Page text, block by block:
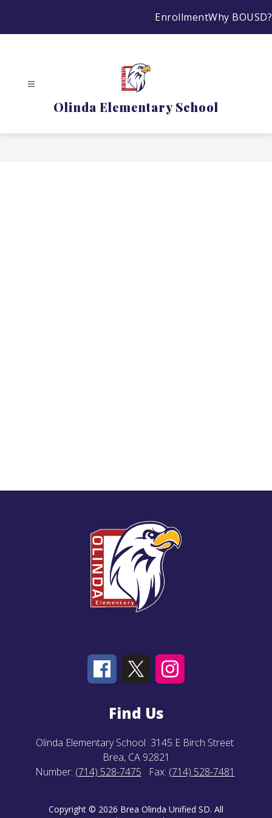
content
EnrollmentWhy BOUSD?
Olinda Elementary School
Find Us
Olinda Elementary School 3145 E Birch Street
Brea, CA 92821
Number: (714) 528-7475 Fax: (714) 528-7481
Copyright © 2026 Brea Olinda Unified SD. All